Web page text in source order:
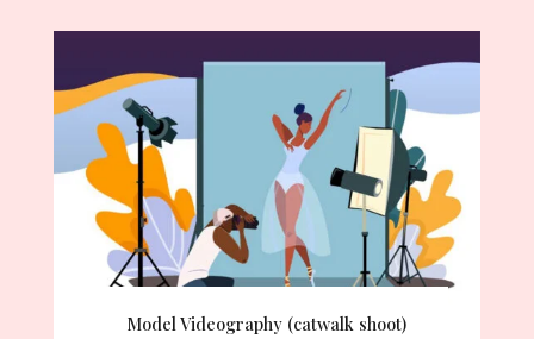
Model Videography (catwalk shoot)